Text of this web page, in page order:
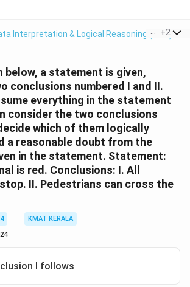
Interpretation & Logical Reasoning (DILR) >
+2
below, a statement is given,
conclusions numbered I and II.
everything in the statement
consider the two conclusions
which of them logically
a reasonable doubt from the
in the statement. Statement:
is red. Conclusions: I. All
II. Pedestrians can cross the
KMAT KERALA
I follows